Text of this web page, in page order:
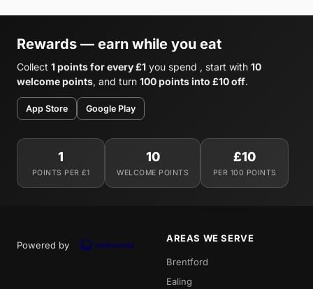
Rewards — earn while you eat
Collect 1 points for every £1 you spend , start with 10
welcome points, and turn 100 points into £10 off.
App Store Google Play
1
POINTS PER £1
10
WELCOME POINTS
£10
PER 100 POINTS
Powered by
AREAS WE SERVE
Brentford
Ealing